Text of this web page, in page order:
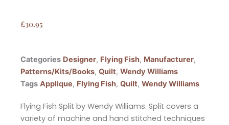
£30.95
Categories Designer, Flying Fish, Manufacturer,
Patterns/Kits/Books, Quilt, Wendy Williams
Tags Applique, Flying Fish, Quilt, Wendy Williams
Flying Fish Split by Wendy Williams. Split covers a
variety of machine and hand stitched techniques